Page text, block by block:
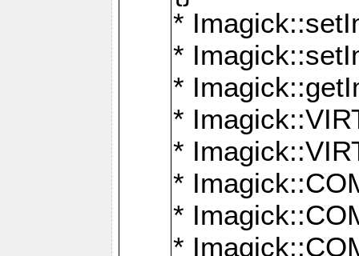
*
*
*
*
*
*
*
*